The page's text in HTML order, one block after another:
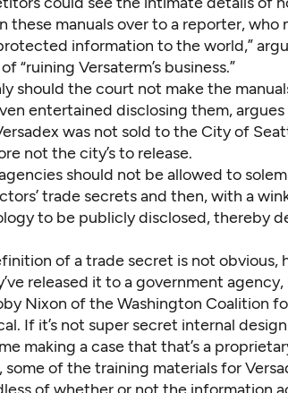
these manuals over to a reporter, who
information to the world,”
“ruining Versaterm’s business.”
should the court not make the
entertained disclosing them,
was not sold to the City of
not the city’s to release.
should not be allowed to
trade secrets and then, with a
to be publicly disclosed, thereby
of a trade secret is not obvious,
released it to a government
Nixon of the Washington Coalition
If it’s not super secret internal
making a case that that’s a
some of the training materials for